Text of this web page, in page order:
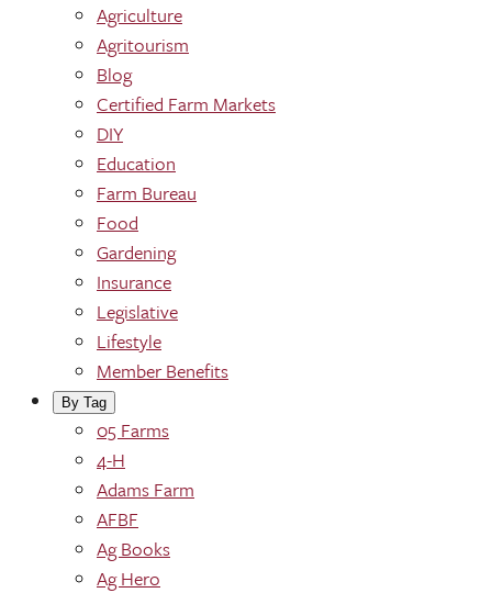
Agriculture
Agritourism
Blog
Certified Farm Markets
DIY
Education
Farm Bureau
Food
Gardening
Insurance
Legislative
Lifestyle
Member Benefits
By Tag
05 Farms
4-H
Adams Farm
AFBF
Ag Books
Ag Hero